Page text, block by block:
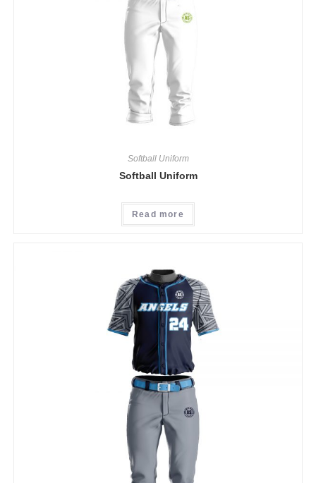
Softball Uniform
Softball Uniform
Read more